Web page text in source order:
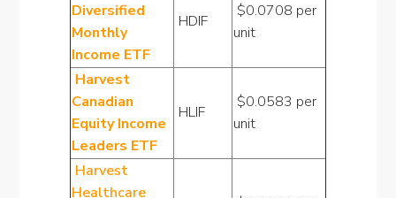
Diversified
Monthly
Income ETF
HDIF
$0.0708 per
unit
Harvest
Canadian
Equity Income
Leaders ETF
HLIF
$0.0583 per
unit
Harvest
Healthcare